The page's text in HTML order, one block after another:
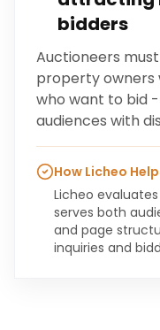
bidders
Auctioneers
property owners
who want to bid
audiences with
How Licheo
Licheo
serves both
and page
inquiries and